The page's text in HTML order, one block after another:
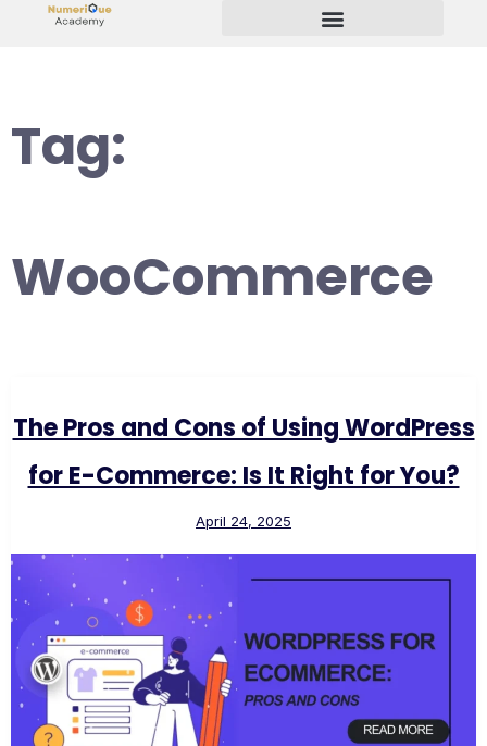
Tag:
WooCommerce
The Pros and Cons of Using WordPress
for E-Commerce: Is It Right for You?
April 24, 2025